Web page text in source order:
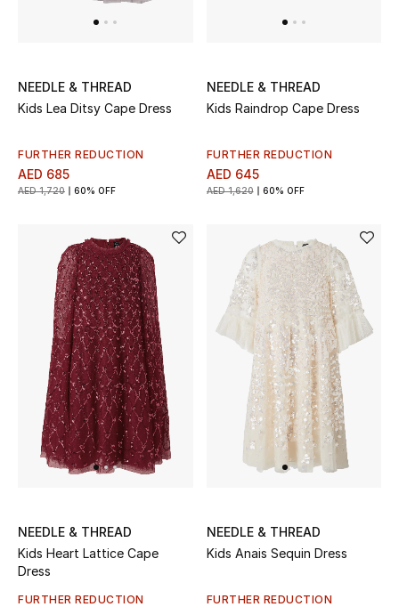
Bloomie's Beauty
Beauty Edits
Featured Brands
NEW BEAUTY BRANDS
Shop New Brands
Men
View All
Sale
New Season
NEW IN
NEEDLE & THREAD
Kids Lea Ditsy Cape Dress
FURTHER REDUCTION
AED 685
AED 1,720 60% OFF
NEEDLE & THREAD
Kids Raindrop Cape Dress
FURTHER REDUCTION
AED 645
AED 1,620 60% OFF
NEEDLE & THREAD
Kids Heart Lattice Cape
Dress
FURTHER REDUCTION
NEEDLE & THREAD
Kids Anais Sequin Dress
FURTHER REDUCTION